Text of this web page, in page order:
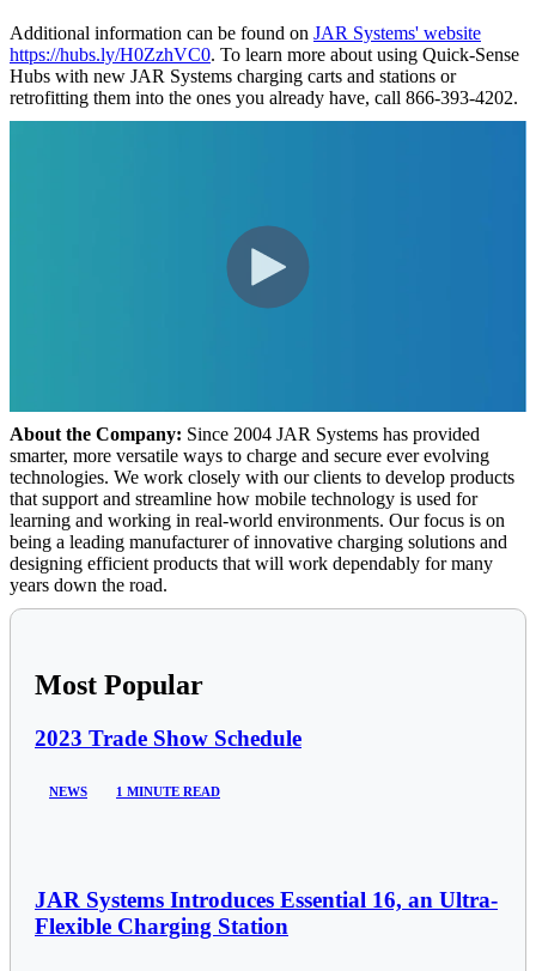
Additional information can be found on JAR Systems' website
https://hubs.ly/H0ZzhVC0. To learn more about using Quick-Sense
Hubs with new JAR Systems charging carts and stations or
retrofitting them into the ones you already have, call 866-393-4202.
About the Company: Since 2004 JAR Systems has provided
smarter, more versatile ways to charge and secure ever evolving
technologies. We work closely with our clients to develop products
that support and streamline how mobile technology is used for
learning and working in real-world environments. Our focus is on
being a leading manufacturer of innovative charging solutions and
designing efficient products that will work dependably for many
years down the road.
Most Popular
2023 Trade Show Schedule
NEWS 1 MINUTE READ
JAR Systems Introduces Essential 16, an Ultra-
Flexible Charging Station